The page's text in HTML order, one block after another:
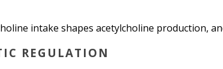
intake shapes acetylcholine production,
REGULATION